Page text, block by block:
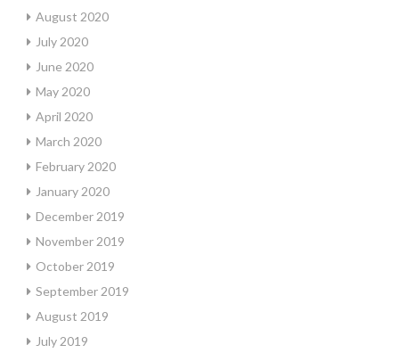
August 2020
July 2020
June 2020
May 2020
April 2020
March 2020
February 2020
January 2020
December 2019
November 2019
October 2019
September 2019
August 2019
July 2019